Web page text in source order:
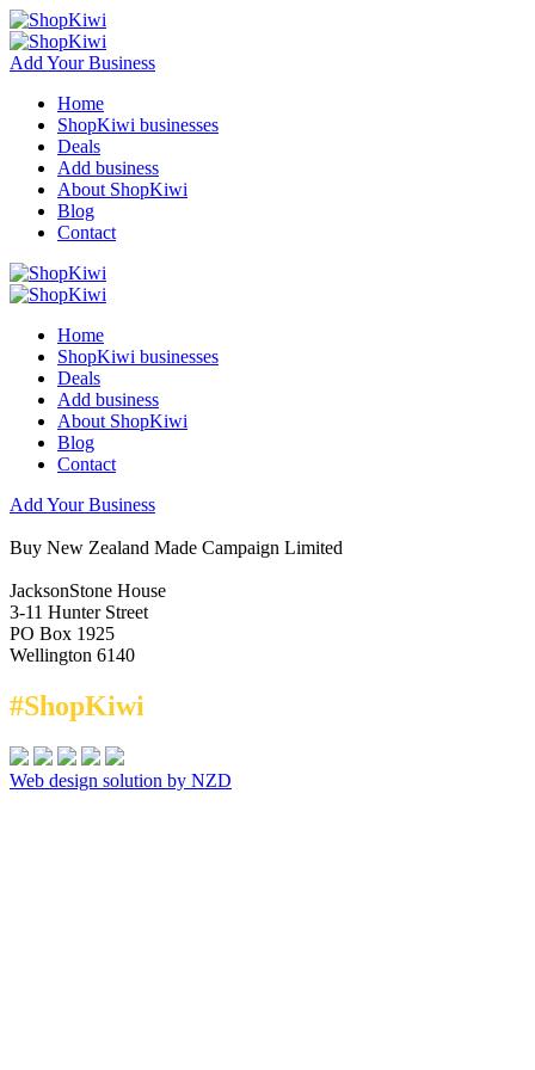
Add Your Business
Home
ShopKiwi businesses
Deals
Add business
About ShopKiwi
Blog
Contact
Home
ShopKiwi businesses
Deals
Add business
About ShopKiwi
Blog
Contact
Add Your Business
Buy New Zealand Made Campaign Limited
JacksonStone House
3-11 Hunter Street
PO Box 1925
Wellington 6140
#ShopKiwi
Web design solution by NZD